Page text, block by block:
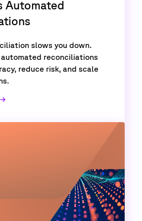
Automated
slows you down.
automated reconciliations
reduce risk, and scale